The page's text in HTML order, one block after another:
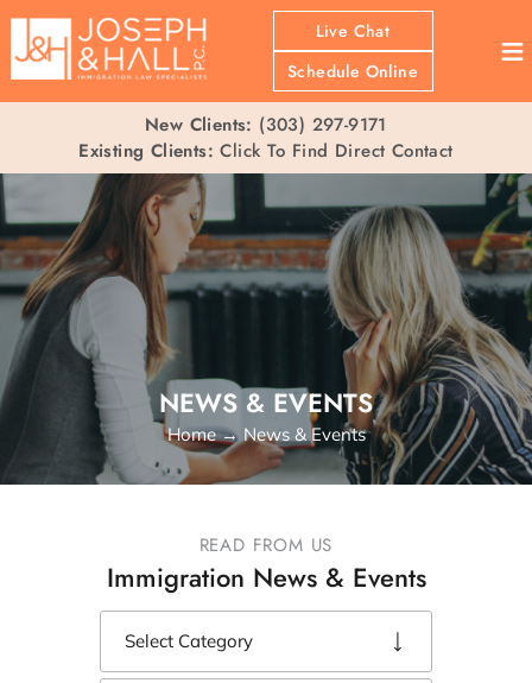
Live Chat
Schedule Online
≡
New Clients: (303) 297-9171
Existing Clients: Click To Find Direct Contact
NEWS & EVENTS
Home→ News & Events
READ FROM US
Immigration News & Events